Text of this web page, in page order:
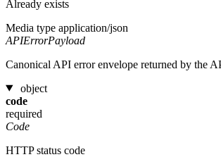
Already exists
Media type application/json
APIErrorPayload
Canonical API error envelope returned by the
object
code
required
Code
HTTP status code